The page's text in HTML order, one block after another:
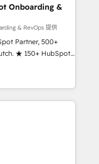
frameworks that
integrations,
change-
marketing, sales,
across
of industries,
you’ve been
Onboarding &
& RevOps 提供
Partner, 500+
★ 150+ HubSpot
the team ★
five continents ★ AI-
obsessed ★
migrate your data,
do ➤
workflows built